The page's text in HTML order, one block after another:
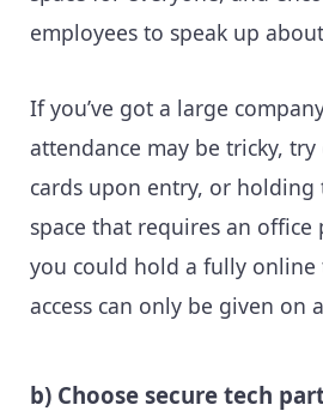
employees to speak up
If you’ve got a large
attendance may be tricky,
cards upon entry, or holding
space that requires an office
you could hold a fully
access can only be given on
b) Choose secure tech